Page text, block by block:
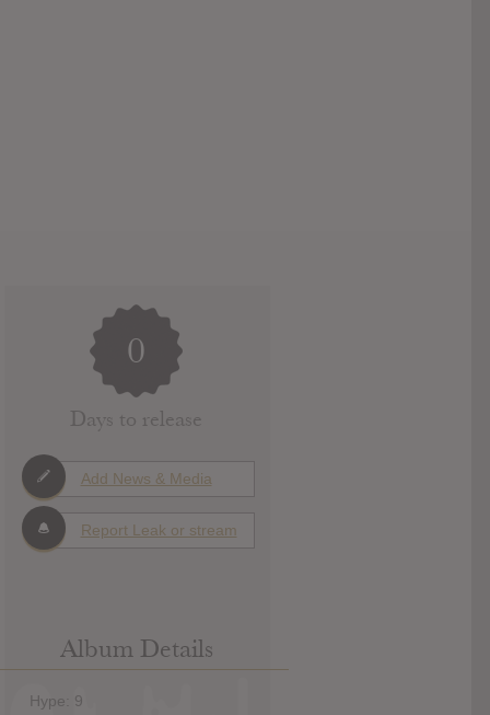
0
Days to release
Add News & Media
Report Leak or stream
Album Details
Hype: 9